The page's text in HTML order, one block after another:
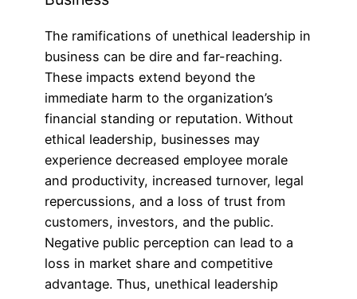
The ramifications of unethical leadership in
business can be dire and far-reaching.
These impacts extend beyond the
immediate harm to the organization’s
financial standing or reputation. Without
ethical leadership, businesses may
experience decreased employee morale
and productivity, increased turnover, legal
repercussions, and a loss of trust from
customers, investors, and the public.
Negative public perception can lead to a
loss in market share and competitive
advantage. Thus, unethical leadership